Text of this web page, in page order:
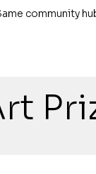
community